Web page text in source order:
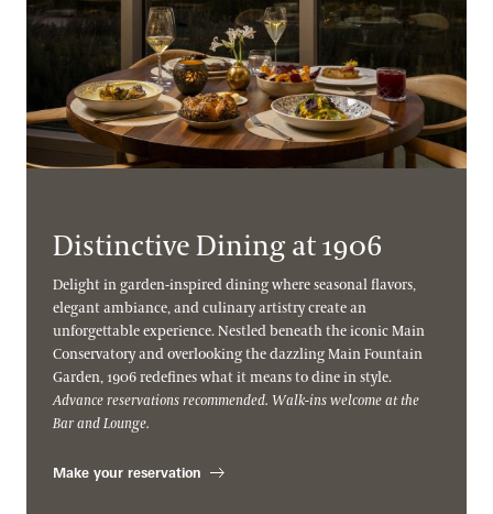
Distinctive Dining at 1906
Delight in garden-inspired dining where seasonal flavors,
elegant ambiance, and culinary artistry create an
unforgettable experience. Nestled beneath the iconic Main
Conservatory and overlooking the dazzling Main Fountain
Garden, 1906 redefines what it means to dine in style.
Advance reservations recommended. Walk-ins welcome at the
Bar and Lounge.
Make your reservation